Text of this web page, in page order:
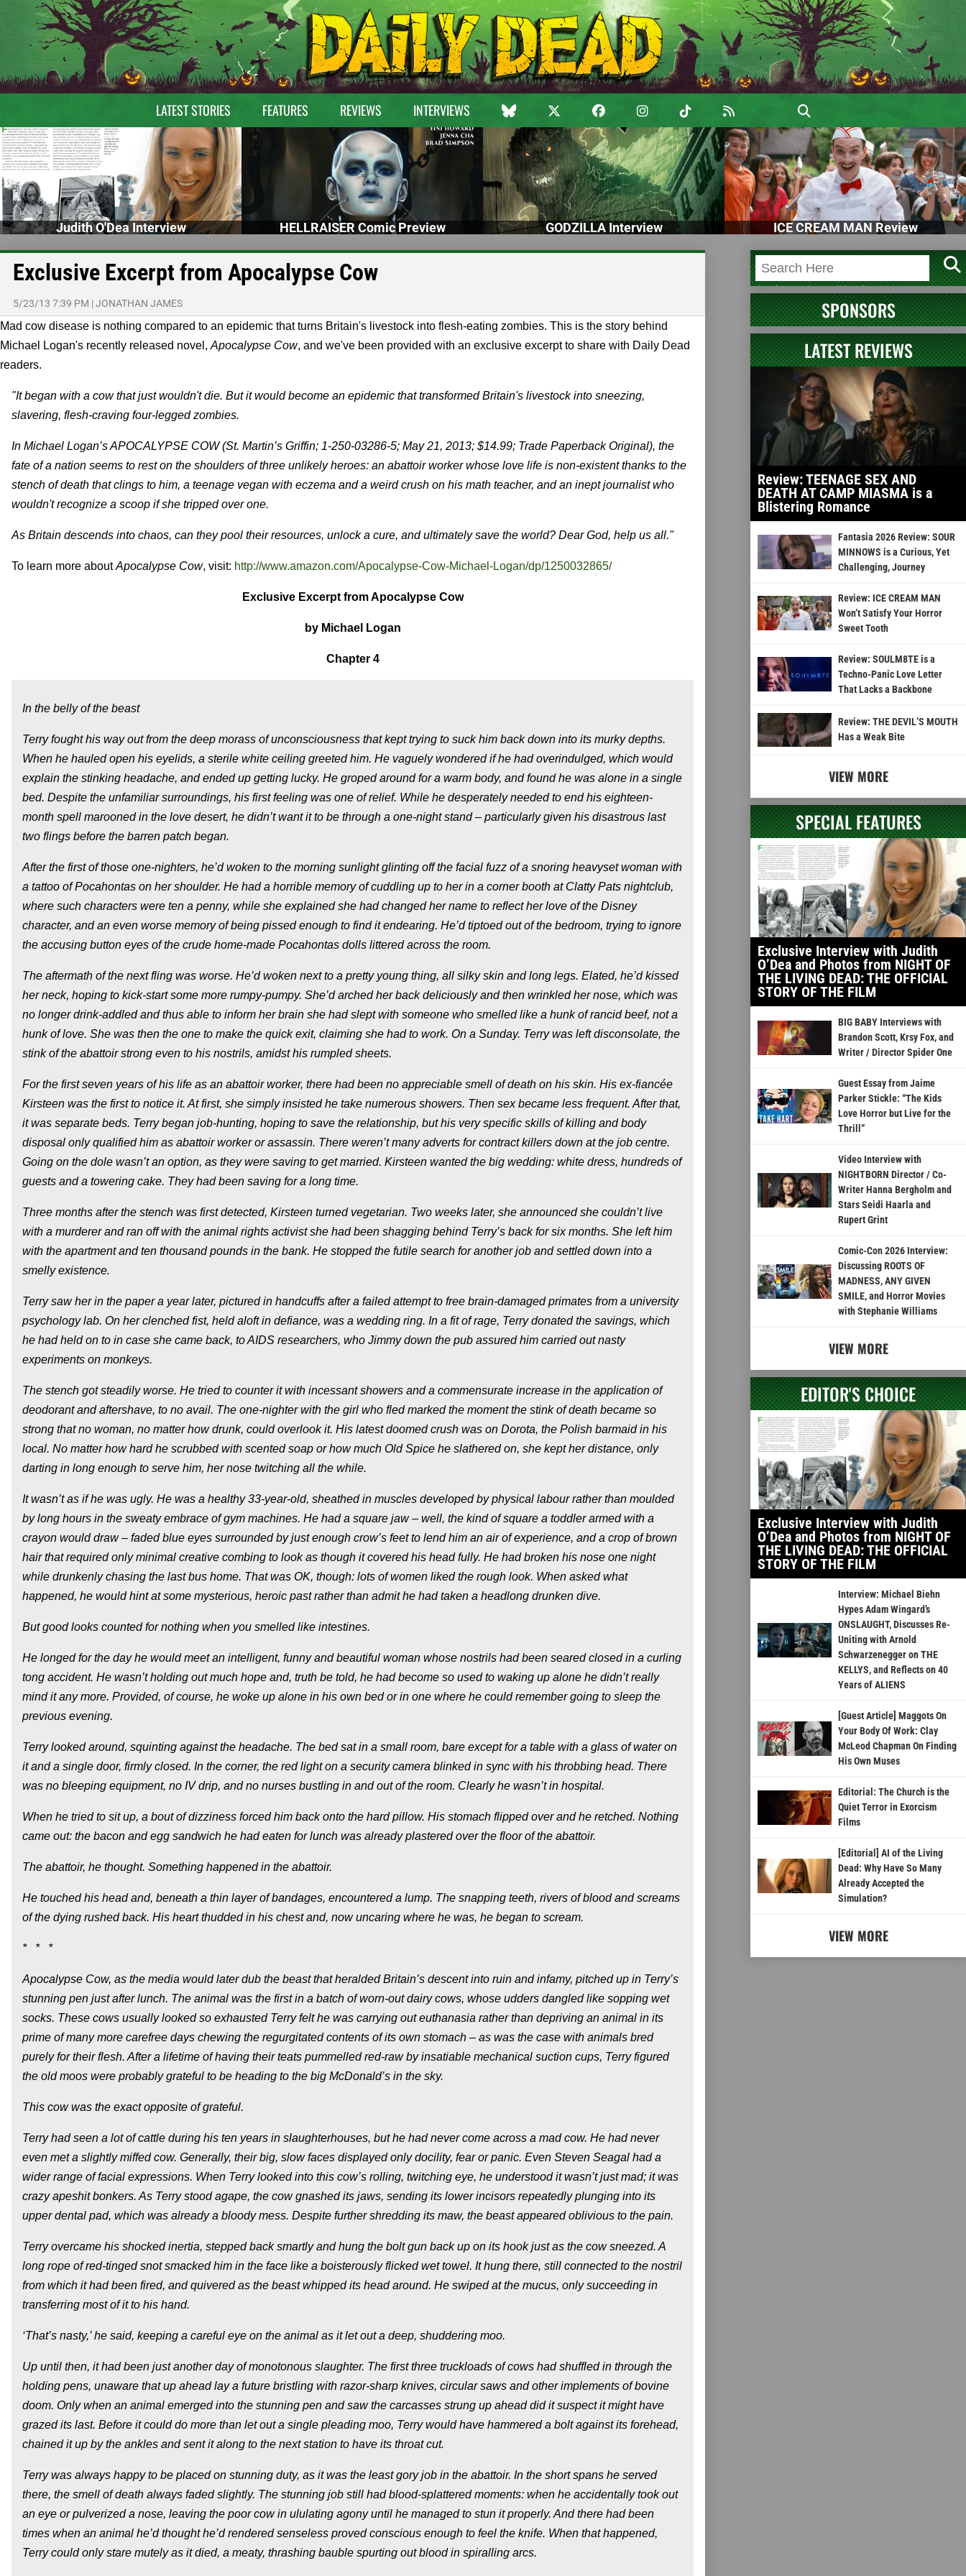
LATEST STORIES FEATURES REVIEWS INTERVIEWS
Judith O'Dea Interview HELLRAISER Comic Preview GODZILLA Interview ICE CREAM MAN Review
Exclusive Excerpt from Apocalypse Cow
5/23/13 7:39 PM |JONATHAN JAMES
Mad cow disease is nothing compared to an epidemic that turns Britain's livestock into flesh-eating zombies. This is the story behind
Michael Logan's recently released novel, Apocalypse Cow, and we've been provided with an exclusive excerpt to share with Daily Dead
readers.
"It began with a cow that just wouldn't die. But it would become an epidemic that transformed Britain's livestock into sneezing,
slavering, flesh-craving four-legged zombies.
In Michael Logan’s APOCALYPSE COW (St. Martin’s Griffin; 1-250-03286-5; May 21, 2013; $14.99; Trade Paperback Original), the
fate of a nation seems to rest on the shoulders of three unlikely heroes: an abattoir worker whose love life is non-existent thanks to the
stench of death that clings to him, a teenage vegan with eczema and a weird crush on his math teacher, and an inept journalist who
wouldn't recognize a scoop if she tripped over one.
As Britain descends into chaos, can they pool their resources, unlock a cure, and ultimately save the world? Dear God, help us all."
To learn more aboutApocalypse Cow, visit: http://www.amazon.com/Apocalypse-Cow-Michael-Logan/dp/1250032865/
Exclusive Excerpt from Apocalypse Cow
by Michael Logan
Chapter 4
In the belly of the beast
Terry fought his way out from the deep morass of unconsciousness that kept trying to suck him back down into its murky depths.
When he hauled open his eyelids, a sterile white ceiling greeted him. He vaguely wondered if he had overindulged, which would
explain the stinking headache, and ended up getting lucky. He groped around for a warm body, and found he was alone in a single
bed. Despite the unfamiliar surroundings, his first feeling was one of relief. While he desperately needed to end his eighteen-
month spell marooned in the love desert, he didn’t want it to be through a one-night stand – particularly given his disastrous last
two flings before the barren patch began.
After the first of those one-nighters, he’d woken to the morning sunlight glinting off the facial fuzz of a snoring heavyset woman with
a tattoo of Pocahontas on her shoulder. He had a horrible memory of cuddling up to her in a corner booth at Clatty Pats nightclub,
where such characters were ten a penny, while she explained she had changed her name to reflect her love of the Disney
character, and an even worse memory of being pissed enough to find it endearing. He’d tiptoed out of the bedroom, trying to ignore
the accusing button eyes of the crude home-made Pocahontas dolls littered across the room.
The aftermath of the next fling was worse. He’d woken next to a pretty young thing, all silky skin and long legs. Elated, he’d kissed
her neck, hoping to kick-start some more rumpy-pumpy. She’d arched her back deliciously and then wrinkled her nose, which was
no longer drink-addled and thus able to inform her brain she had slept with someone who smelled like a hunk of rancid beef, not a
hunk of love. She was then the one to make the quick exit, claiming she had to work. On a Sunday. Terry was left disconsolate, the
stink of the abattoir strong even to his nostrils, amidst his rumpled sheets.
For the first seven years of his life as an abattoir worker, there had been no appreciable smell of death on his skin. His ex-fiancée
Kirsteen was the first to notice it. At first, she simply insisted he take numerous showers. Then sex became less frequent. After that,
it was separate beds. Terry began job-hunting, hoping to save the relationship, but his very specific skills of killing and body
disposal only qualified him as abattoir worker or assassin. There weren’t many adverts for contract killers down at the job centre.
Going on the dole wasn’t an option, as they were saving to get married. Kirsteen wanted the big wedding: white dress, hundreds of
guests and a towering cake. They had been saving for a long time.
Three months after the stench was first detected, Kirsteen turned vegetarian. Two weeks later, she announced she couldn’t live
with a murderer and ran off with the animal rights activist she had been shagging behind Terry’s back for six months. She left him
with the apartment and ten thousand pounds in the bank. He stopped the futile search for another job and settled down into a
smelly existence.
Terry saw her in the paper a year later, pictured in handcuffs after a failed attempt to free brain-damaged primates from a university
psychology lab. On her clenched fist, held aloft in defiance, was a wedding ring. In a fit of rage, Terry donated the savings, which
he had held on to in case she came back, to AIDS researchers, who Jimmy down the pub assured him carried out nasty
experiments on monkeys.
The stench got steadily worse. He tried to counter it with incessant showers and a commensurate increase in the application of
deodorant and aftershave, to no avail. The one-nighter with the girl who fled marked the moment the stink of death became so
strong that no woman, no matter how drunk, could overlook it. His latest doomed crush was on Dorota, the Polish barmaid in his
local. No matter how hard he scrubbed with scented soap or how much Old Spice he slathered on, she kept her distance, only
darting in long enough to serve him, her nose twitching all the while.
It wasn’t as if he was ugly. He was a healthy 33-year-old, sheathed in muscles developed by physical labour rather than moulded
by long hours in the sweaty embrace of gym machines. He had a square jaw – well, the kind of square a toddler armed with a
crayon would draw – faded blue eyes surrounded by just enough crow’s feet to lend him an air of experience, and a crop of brown
hair that required only minimal creative combing to look as though it covered his head fully. He had broken his nose one night
while drunkenly chasing the last bus home. That was OK, though: lots of women liked the rough look. When asked what
happened, he would hint at some mysterious, heroic past rather than admit he had taken a headlong drunken dive.
But good looks counted for nothing when you smelled like intestines.
He longed for the day he would meet an intelligent, funny and beautiful woman whose nostrils had been seared closed in a curling
tong accident. He wasn’t holding out much hope and, truth be told, he had become so used to waking up alone he didn’t really
mind it any more. Provided, of course, he woke up alone in his own bed or in one where he could remember going to sleep the
previous evening.
Terry looked around, squinting against the headache. The bed sat in a small room, bare except for a table with a glass of water on
it and a single door, firmly closed. In the corner, the red light on a security camera blinked in sync with his throbbing head. There
was no bleeping equipment, no IV drip, and no nurses bustling in and out of the room. Clearly he wasn’t in hospital.
When he tried to sit up, a bout of dizziness forced him back onto the hard pillow. His stomach flipped over and he retched. Nothing
came out: the bacon and egg sandwich he had eaten for lunch was already plastered over the floor of the abattoir.
The abattoir, he thought. Something happened in the abattoir.
He touched his head and, beneath a thin layer of bandages, encountered a lump. The snapping teeth, rivers of blood and screams
of the dying rushed back. His heart thudded in his chest and, now uncaring where he was, he began to scream.
* * *
Apocalypse Cow, as the media would later dub the beast that heralded Britain’s descent into ruin and infamy, pitched up in Terry’s
stunning pen just after lunch. The animal was the first in a batch of worn-out dairy cows, whose udders dangled like sopping wet
socks. These cows usually looked so exhausted Terry felt he was carrying out euthanasia rather than depriving an animal in its
prime of many more carefree days chewing the regurgitated contents of its own stomach – as was the case with animals bred
purely for their flesh. After a lifetime of having their teats pummelled red-raw by insatiable mechanical suction cups, Terry figured
the old moos were probably grateful to be heading to the big McDonald’s in the sky.
This cow was the exact opposite of grateful.
Terry had seen a lot of cattle during his ten years in slaughterhouses, but he had never come across a mad cow. He had never
even met a slightly miffed cow. Generally, their big, slow faces displayed only docility, fear or panic. Even Steven Seagal had a
wider range of facial expressions. When Terry looked into this cow’s rolling, twitching eye, he understood it wasn’t just mad; it was
crazy apeshit bonkers. As Terry stood agape, the cow gnashed its jaws, sending its lower incisors repeatedly plunging into its
upper dental pad, which was already a bloody mess. Despite further shredding its maw, the beast appeared oblivious to the pain.
Terry overcame his shocked inertia, stepped back smartly and hung the bolt gun back up on its hook just as the cow sneezed. A
long rope of red-tinged snot smacked him in the face like a boisterously flicked wet towel. It hung there, still connected to the nostril
from which it had been fired, and quivered as the beast whipped its head around. He swiped at the mucus, only succeeding in
transferring most of it to his hand.
‘That’s nasty,’ he said, keeping a careful eye on the animal as it let out a deep, shuddering moo.
Up until then, it had been just another day of monotonous slaughter. The first three truckloads of cows had shuffled in through the
holding pens, unaware that up ahead lay a future bristling with razor-sharp knives, circular saws and other implements of bovine
doom. Only when an animal emerged into the stunning pen and saw the carcasses strung up ahead did it suspect it might have
grazed its last. Before it could do more than let out a single pleading moo, Terry would have hammered a bolt against its forehead,
chained it up by the ankles and sent it along to the next station to have its throat cut.
Terry was always happy to be placed on stunning duty, as it was the least gory job in the abattoir. In the short spans he served
there, the smell of death always faded slightly. The stunning job still had blood-splattered moments: when he accidentally took out
an eye or pulverized a nose, leaving the poor cow in ululating agony until he managed to stun it properly. And there had been
times when an animal he’d thought he’d rendered senseless proved conscious enough to feel the knife. When that happened,
Terry could only stare mutely as it died, a meaty, thrashing bauble spurting out blood in spiralling arcs.
SPONSORS
LATEST REVIEWS
Review: TEENAGE SEX AND
DEATH AT CAMP MIASMA is a
Blistering Romance
Fantasia 2026 Review: SOUR
MINNOWS is a Curious, Yet
Challenging, Journey
Review: ICE CREAM MAN
Won’t Satisfy Your Horror
Sweet Tooth
Review: SOULM8TE is a
Techno-Panic Love Letter
That Lacks a Backbone
Review: THE DEVIL’S MOUTH
Has a Weak Bite
VIEW MORE
SPECIAL FEATURES
Exclusive Interview with Judith
O’Dea and Photos from NIGHT OF
THE LIVING DEAD: THE OFFICIAL
STORY OF THE FILM
BIG BABY Interviews with
Brandon Scott, Krsy Fox, and
Writer / Director Spider One
Guest Essay from Jaime
Parker Stickle: “The Kids
Love Horror but Live for the
Thrill”
Video Interview with
NIGHTBORN Director / Co-
Writer Hanna Bergholm and
Stars Seidi Haarla and
Rupert Grint
Comic-Con 2026 Interview:
Discussing ROOTS OF
MADNESS, ANY GIVEN
SMILE, and Horror Movies
with Stephanie Williams
VIEW MORE
EDITOR'S CHOICE
Exclusive Interview with Judith
O’Dea and Photos from NIGHT OF
THE LIVING DEAD: THE OFFICIAL
STORY OF THE FILM
Interview: Michael Biehn
Hypes Adam Wingard’s
ONSLAUGHT, Discusses Re-
Uniting with Arnold
Schwarzenegger on THE
KELLYS, and Reflects on 40
Years of ALIENS
[Guest Article] Maggots On
Your Body Of Work: Clay
McLeod Chapman On Finding
His Own Muses
Editorial: The Church is the
Quiet Terror in Exorcism
Films
[Editorial] AI of the Living
Dead: Why Have So Many
Already Accepted the
Simulation?
VIEW MORE